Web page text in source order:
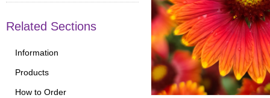
Related Sections
Information
Products
How to Order